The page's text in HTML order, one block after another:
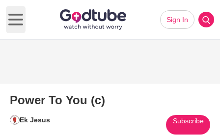
Open main menu
Sign In
Power To You (c)
Ek Jesus Subscribe